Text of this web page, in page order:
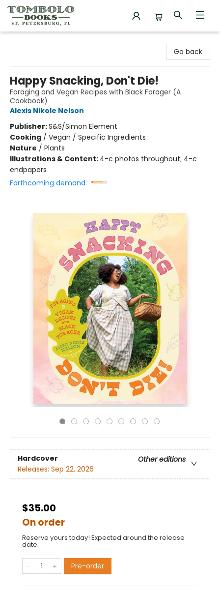
Go back
Happy Snacking, Don't Die!
Foraging and Vegan Recipes with Black Forager (A
Cookbook)
Alexis Nikole Nelson
Publisher:S&S/Simon Element
Cooking / Vegan / Specific Ingredients
Nature / Plants
Illustrations & Content: 4-c photos throughout; 4-c
endpapers
Forthcoming demand:
Hardcover
Other editions
Releases: Sep 22, 2026
$35.00
On order
Reserve yours today! Expected around the release
date.
Pre-order